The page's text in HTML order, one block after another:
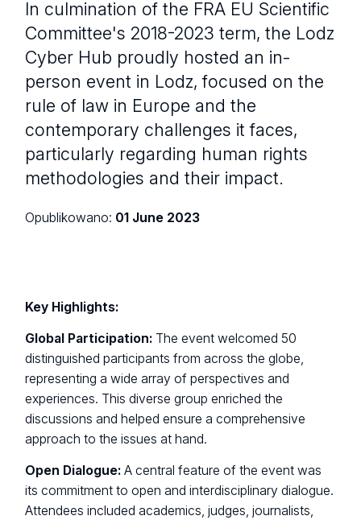
In culmination of the FRA EU Scientific
Committee's 2018-2023 term, the Lodz
Cyber Hub proudly hosted an in-
person event in Lodz, focused on the
rule of law in Europe and the
contemporary challenges it faces,
particularly regarding human rights
methodologies and their impact.
Opublikowano: 01 June 2023
Key Highlights:
Global Participation: The event welcomed 50
distinguished participants from across the globe,
representing a wide array of perspectives and
experiences. This diverse group enriched the
discussions and helped ensure a comprehensive
approach to the issues at hand.
Open Dialogue: A central feature of the event was
its commitment to open and interdisciplinary dialogue.
Attendees included academics, judges, journalists,